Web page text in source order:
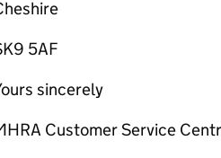
5AF
sincerely
Customer Service